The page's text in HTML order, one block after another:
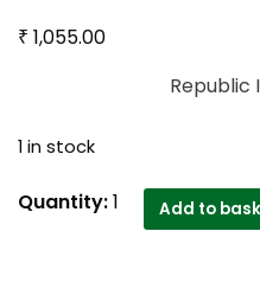
₹ 1,055.00
Republic
1 in stock
1946
Quantity:1 Add to